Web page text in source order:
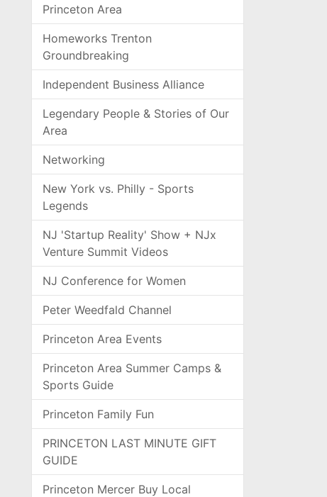
Princeton Area
Homeworks Trenton
Groundbreaking
Independent Business Alliance
Legendary People & Stories of Our
Area
Networking
New York vs. Philly - Sports
Legends
NJ 'Startup Reality' Show + NJx
Venture Summit Videos
NJ Conference for Women
Peter Weedfald Channel
Princeton Area Events
Princeton Area Summer Camps &
Sports Guide
Princeton Family Fun
PRINCETON LAST MINUTE GIFT
GUIDE
Princeton Mercer Buy Local